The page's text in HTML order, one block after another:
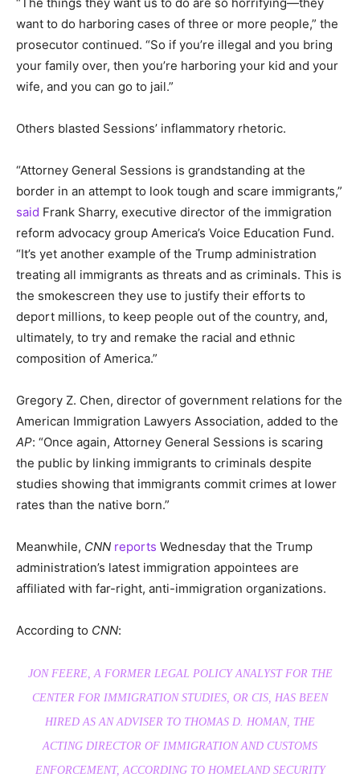
want to do harboring cases of three or more people,” the
prosecutor continued. “So if you’re illegal and you bring
your family over, then you’re harboring your kid and your
wife, and you can go to jail.”
Others blasted Sessions’ inflammatory rhetoric.
“Attorney General Sessions is grandstanding at the
border in an attempt to look tough and scare immigrants,”
said Frank Sharry, executive director of the immigration
reform advocacy group America’s Voice Education Fund.
“It’s yet another example of the Trump administration
treating all immigrants as threats and as criminals. This is
the smokescreen they use to justify their efforts to
deport millions, to keep people out of the country, and,
ultimately, to try and remake the racial and ethnic
composition of America.”
Gregory Z. Chen, director of government relations for the
American Immigration Lawyers Association, added to the
AP: “Once again, Attorney General Sessions is scaring
the public by linking immigrants to criminals despite
studies showing that immigrants commit crimes at lower
rates than the native born.”
Meanwhile, CNN reports Wednesday that the Trump
administration’s latest immigration appointees are
affiliated with far-right, anti-immigration organizations.
According to CNN:
JON FEERE, A FORMER LEGAL POLICY ANALYST FOR THE
CENTER FOR IMMIGRATION STUDIES, OR CIS, HAS BEEN
HIRED AS AN ADVISER TO THOMAS D. HOMAN, THE
ACTING DIRECTOR OF IMMIGRATION AND CUSTOMS
ENFORCEMENT, ACCORDING TO HOMELAND SECURITY